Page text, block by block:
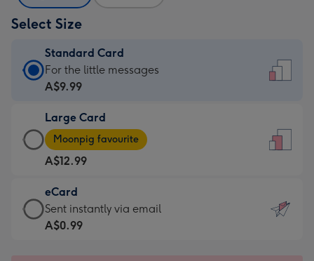
Select Size
Standard Card
Standard
Card
A$9.99
-
For
the
little
messages
-
For the little messages
A$9.99
Large Card
Large
Card
-
A$12.99
-
Moonpig
favourite
Moonpig favourite
A$12.99
eCard
eCard
-
Sent instantly via email
A$0.99